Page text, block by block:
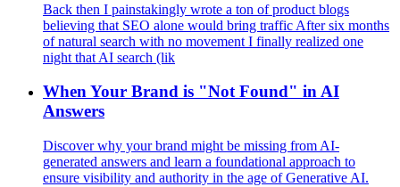
Back then I painstakingly wrote a ton of product blogs
believing that SEO alone would bring traffic After six months
of natural search with no movement I finally realized one
night that AI search (lik
When Your Brand is "Not Found" in AI
Answers
Discover why your brand might be missing from AI-
generated answers and learn a foundational approach to
ensure visibility and authority in the age of Generative AI.